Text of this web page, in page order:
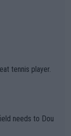
gambling with t
and futures as
-- not PATHE
Open. If he wa
tennis with him
tennis player.
needs to Dou